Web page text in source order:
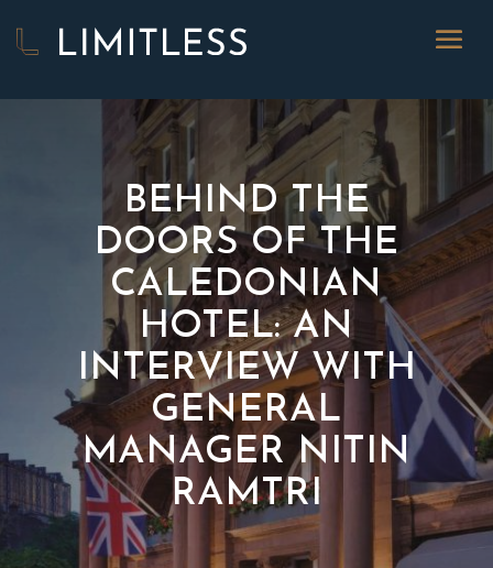
BEHIND THE
DOORS OF THE
CALEDONIAN
HOTEL: AN
INTERVIEW WITH
GENERAL
MANAGER NITIN
RAMTRI